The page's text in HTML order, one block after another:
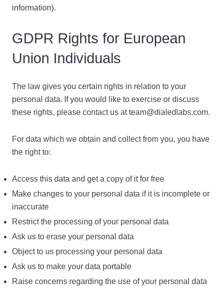
information).
GDPR Rights for European
Union Individuals
The law gives you certain rights in relation to your
personal data. If you would like to exercise or discuss
these rights, please contact us at team@dialedlabs.com.
For data which we obtain and collect from you, you have
the right to:
Access this data and get a copy of it for free
Make changes to your personal data if it is incomplete or
inaccurate
Restrict the processing of your personal data
Ask us to erase your personal data
Object to us processing your personal data
Ask us to make your data portable
Raise concerns regarding the use of your personal data